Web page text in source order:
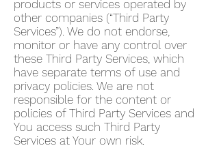
products or services operated by
other companies (“Third Party
Services”). We do not endorse,
monitor or have any control over
these Third Party Services, which
have separate terms of use and
privacy policies. We are not
responsible for the content or
policies of Third Party Services and
You access such Third Party
Services at Your own risk.